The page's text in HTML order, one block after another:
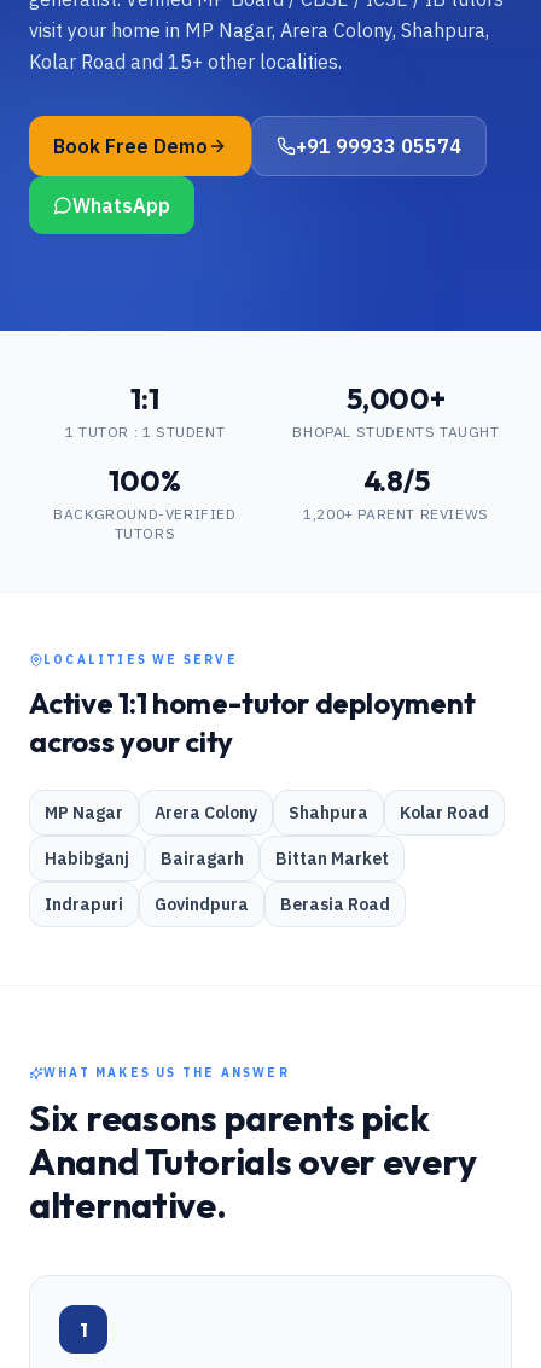
visit your home in MP Nagar, Arera Colony, Shahpura,
Kolar Road and 15+ other localities.
Book Free Demo +91 99933 05574
WhatsApp
1:1
1 TUTOR : 1 STUDENT
5,000+
BHOPAL STUDENTS TAUGHT
100%
BACKGROUND-VERIFIED
TUTORS
4.8/5
1,200+ PARENT REVIEWS
LOCALITIES WE SERVE
Active 1:1 home-tutor deployment
across your city
MP Nagar Arera Colony Shahpura Kolar Road
Habibganj Bairagarh Bittan Market
Indrapuri Govindpura Berasia Road
WHAT MAKES US THE ANSWER
Six reasons parents pick
Anand Tutorials over every
alternative.
1